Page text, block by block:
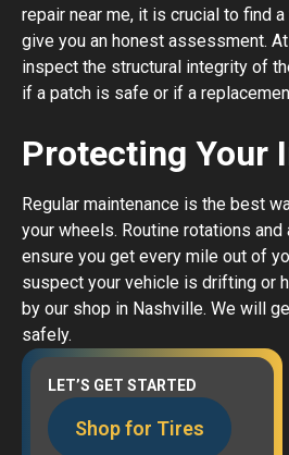
repair near me, it is crucial to find
give you an honest assessment.
inspect the structural integrity of
if a patch is safe or if a
Protecting Your
Regular maintenance is the best
your wheels. Routine rotations
ensure you get every mile out of
suspect your vehicle is drifting or
by our shop in Nashville. We will
safely.
LET’S GET STARTED
Shop for Tires